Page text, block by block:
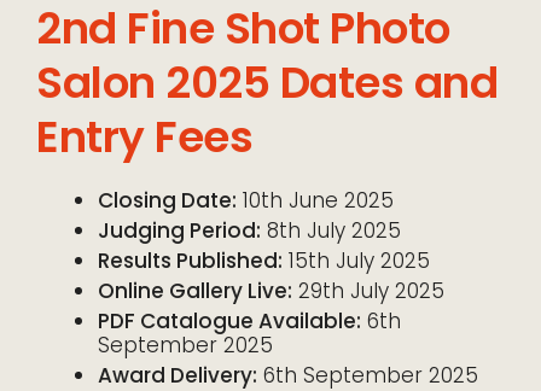
2nd Fine Shot Photo
Salon 2025 Dates and
Entry Fees
Closing Date: 10th June 2025
Judging Period: 8th July 2025
Results Published: 15th July 2025
Online Gallery Live: 29th July 2025
PDF Catalogue Available: 6th
September 2025
Award Delivery: 6th September 2025